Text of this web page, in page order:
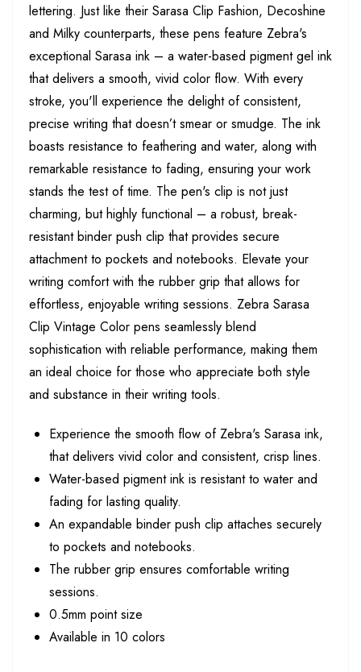
lettering. Just like their Sarasa Clip Fashion, Decoshine
and Milky counterparts, these pens feature Zebra's
exceptional Sarasa ink – a water-based pigment gel ink
that delivers a smooth, vivid color flow. With every
stroke, you'll experience the delight of consistent,
precise writing that doesn’t smear or smudge. The ink
boasts resistance to feathering and water, along with
remarkable resistance to fading, ensuring your work
stands the test of time. The pen's clip is not just
charming, but highly functional – a robust, break-
resistant binder push clip that provides secure
attachment to pockets and notebooks. Elevate your
writing comfort with the rubber grip that allows for
effortless, enjoyable writing sessions. Zebra Sarasa
Clip Vintage Color pens seamlessly blend
sophistication with reliable performance, making them
an ideal choice for those who appreciate both style
and substance in their writing tools.
Experience the smooth flow of Zebra's Sarasa ink,
that delivers vivid color and consistent, crisp lines.
Water-based pigment ink is resistant to water and
fading for lasting quality.
An expandable binder push clip attaches securely
to pockets and notebooks.
The rubber grip ensures comfortable writing
sessions.
0.5mm point size
Available in 10 colors